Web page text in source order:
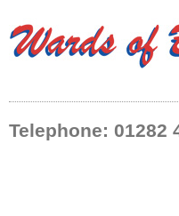
Telephone: 01282